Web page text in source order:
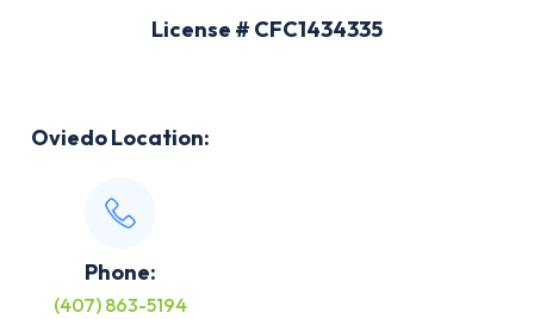
License # CFC1434335
Oviedo Location:
Phone:
(407) 863-5194